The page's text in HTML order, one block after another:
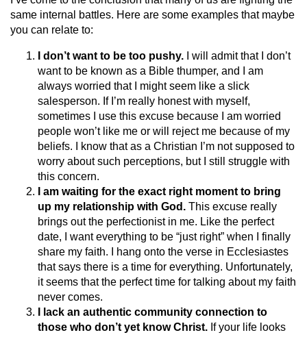
same internal battles. Here are some examples that maybe
you can relate to:
I don’t want to be too pushy. I will admit that I don’t
want to be known as a Bible thumper, and I am
always worried that I might seem like a slick
salesperson. If I’m really honest with myself,
sometimes I use this excuse because I am worried
people won’t like me or will reject me because of my
beliefs. I know that as a Christian I’m not supposed to
worry about such perceptions, but I still struggle with
this concern.
I am waiting for the exact right moment to bring
up my relationship with God. This excuse really
brings out the perfectionist in me. Like the perfect
date, I want everything to be “just right” when I finally
share my faith. I hang onto the verse in Ecclesiastes
that says there is a time for everything. Unfortunately,
it seems that the perfect time for talking about my faith
never comes.
I lack an authentic community connection to
those who don’t yet know Christ. If your life looks